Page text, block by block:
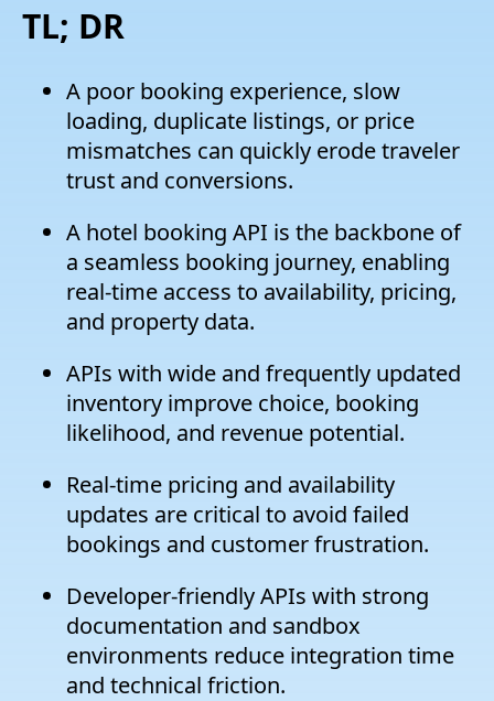
TL; DR
A poor booking experience, slow
loading, duplicate listings, or price
mismatches can quickly erode traveler
trust and conversions.
A hotel booking API is the backbone of
a seamless booking journey, enabling
real-time access to availability, pricing,
and property data.
APIs with wide and frequently updated
inventory improve choice, booking
likelihood, and revenue potential.
Real-time pricing and availability
updates are critical to avoid failed
bookings and customer frustration.
Developer-friendly APIs with strong
documentation and sandbox
environments reduce integration time
and technical friction.